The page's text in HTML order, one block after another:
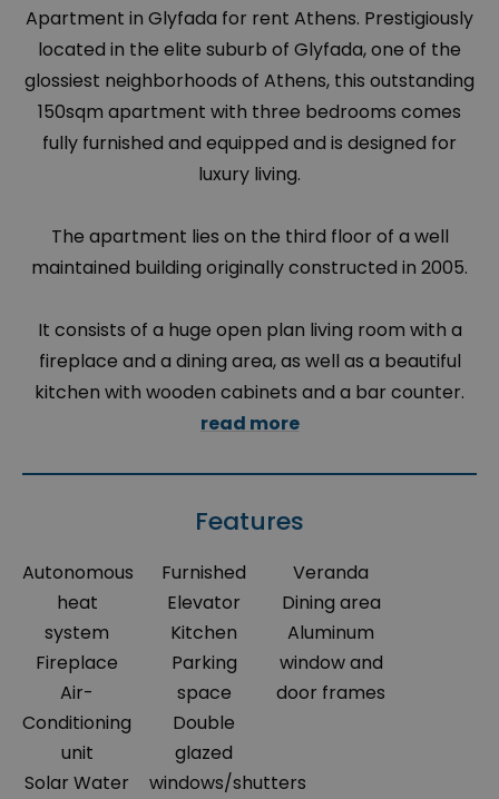
Apartment in Glyfada for rent Athens. Prestigiously
located in the elite suburb of Glyfada, one of the
glossiest neighborhoods of Athens, this outstanding
150sqm apartment with three bedrooms comes
fully furnished and equipped and is designed for
luxury living.
The apartment lies on the third floor of a well
maintained building originally constructed in 2005.
It consists of a huge open plan living room with a
fireplace and a dining area, as well as a beautiful
kitchen with wooden cabinets and a bar counter.
read more
Features
Autonomous
heat
system
Fireplace
Air-
Conditioning
unit
Solar Water
Furnished
Elevator
Kitchen
Parking
space
Double
glazed
windows/shutters
Veranda
Dining area
Aluminum
window and
door frames